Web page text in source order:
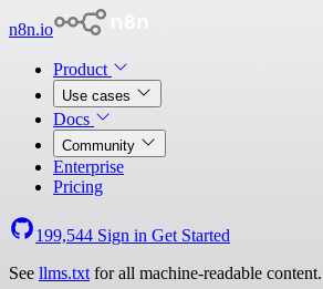
n8n.io
Product
Use cases
Docs
Community
Enterprise
Pricing
199,544 Sign in Get Started
See llms.txt for all machine-readable content.